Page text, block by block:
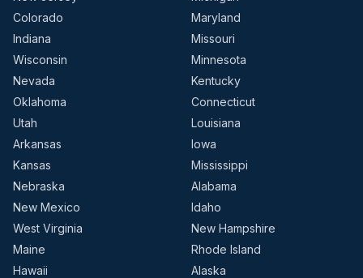
Colorado
Maryland
Indiana
Missouri
Wisconsin
Minnesota
Nevada
Kentucky
Oklahoma
Connecticut
Utah
Louisiana
Arkansas
Iowa
Kansas
Mississippi
Nebraska
Alabama
New Mexico
Idaho
West Virginia
New Hampshire
Maine
Rhode Island
Hawaii
Alaska